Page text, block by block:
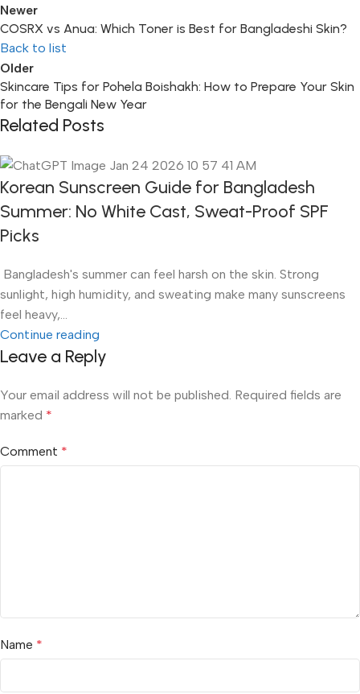
Newer
COSRX vs Anua: Which Toner is Best for Bangladeshi Skin?
Back to list
Older
Skincare Tips for Pohela Boishakh: How to Prepare Your Skin
for the Bengali New Year
Related Posts
Korean Sunscreen Guide for Bangladesh
Summer: No White Cast, Sweat-Proof SPF
Picks
Bangladesh's summer can feel harsh on the skin. Strong
sunlight, high humidity, and sweating make many sunscreens
feel heavy,...
Continue reading
Leave a Reply
Your email address will not be published. Required fields are
marked *
Comment *
Name *